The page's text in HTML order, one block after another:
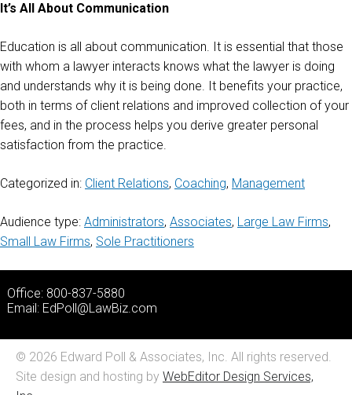
It’s All About Communication
Education is all about communication. It is essential that those
with whom a lawyer interacts knows what the lawyer is doing
and understands why it is being done. It benefits your practice,
both in terms of client relations and improved collection of your
fees, and in the process helps you derive greater personal
satisfaction from the practice.
Categorized in: Client Relations, Coaching, Management
Audience type: Administrators, Associates, Large Law Firms,
Small Law Firms, Sole Practitioners
Office: 800-837-5880
Email: EdPoll@LawBiz.com
© 2026 Edward Poll & Associates, Inc. All rights reserved.
Site design and hosting by WebEditor Design Services,